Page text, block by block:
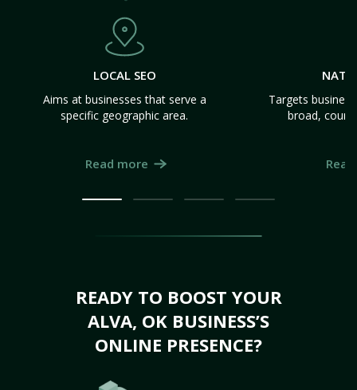
LOCAL SEO
Aims at businesses that serve a
specific geographic area.
Read more
Targets
broad,
READY TO BOOST YOUR
ALVA, OK BUSINESS’S
ONLINE PRESENCE?